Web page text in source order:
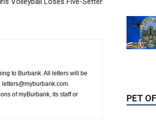
to Burbank. All letters will be
of myBurbank, its staff or
PET